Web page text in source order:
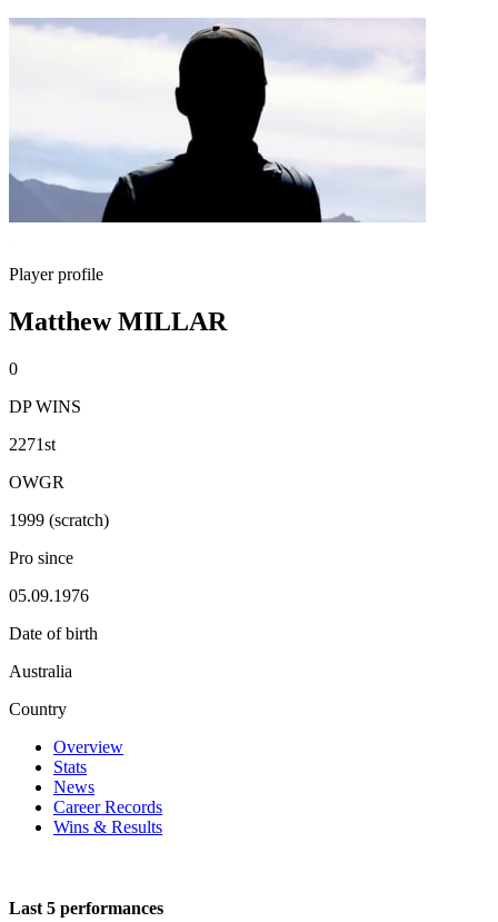
Player profile
Matthew MILLAR
0
DP WINS
2271st
OWGR
1999 (scratch)
Pro since
05.09.1976
Date of birth
Australia
Country
Overview
Stats
News
Career Records
Wins & Results
Last 5 performances